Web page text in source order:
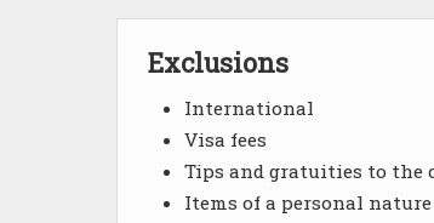
Exclusions
International
Visa fees
Tips and gratuities to the
Items of a personal